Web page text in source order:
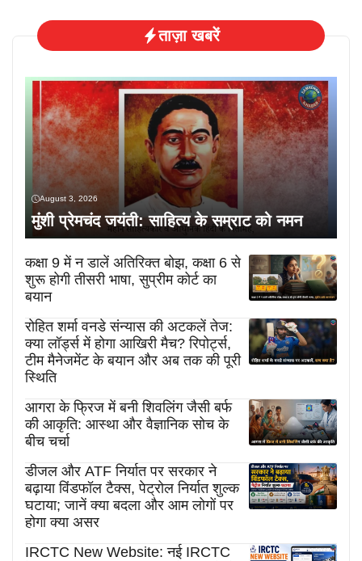
ताज़ा खबरें
August 3, 2026
मुंशी प्रेमचंद जयंती: साहित्य के सम्राट को नमन
कक्षा 9 में न डालें अतिरिक्त बोझ, कक्षा 6 से
शुरू होगी तीसरी भाषा, सुप्रीम कोर्ट का
बयान
रोहित शर्मा वनडे संन्यास की अटकलें तेज:
क्या लॉर्ड्स में होगा आखिरी मैच? रिपोर्ट्स,
टीम मैनेजमेंट के बयान और अब तक की पूरी
स्थिति
आगरा के फ्रिज में बनी शिवलिंग जैसी बर्फ
की आकृति: आस्था और वैज्ञानिक सोच के
बीच चर्चा
डीजल और ATF निर्यात पर सरकार ने
बढ़ाया विंडफॉल टैक्स, पेट्रोल निर्यात शुल्क
घटाया; जानें क्या बदला और आम लोगों पर
होगा क्या असर
IRCTC New Website: नई IRCTC